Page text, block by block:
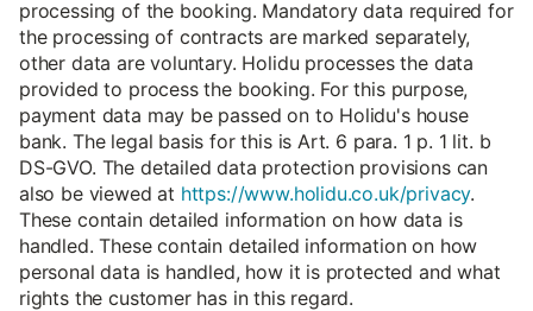
processing of the booking. Mandatory data required for
the processing of contracts are marked separately,
other data are voluntary. Holidu processes the data
provided to process the booking. For this purpose,
payment data may be passed on to Holidu's house
bank. The legal basis for this is Art. 6 para. 1 p. 1 lit. b
DS-GVO. The detailed data protection provisions can
also be viewed at https://www.holidu.co.uk/privacy.
These contain detailed information on how data is
handled. These contain detailed information on how
personal data is handled, how it is protected and what
rights the customer has in this regard.